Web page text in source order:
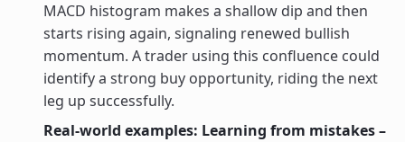
MACD histogram makes a shallow dip and then
starts rising again, signaling renewed bullish
momentum. A trader using this confluence could
identify a strong buy opportunity, riding the next
leg up successfully.
Real-world examples: Learning from mistakes –